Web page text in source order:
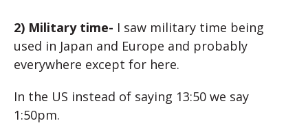
2) Military time- I saw military time being
used in Japan and Europe and probably
everywhere except for here.
In the US instead of saying 13:50 we say
1:50pm.